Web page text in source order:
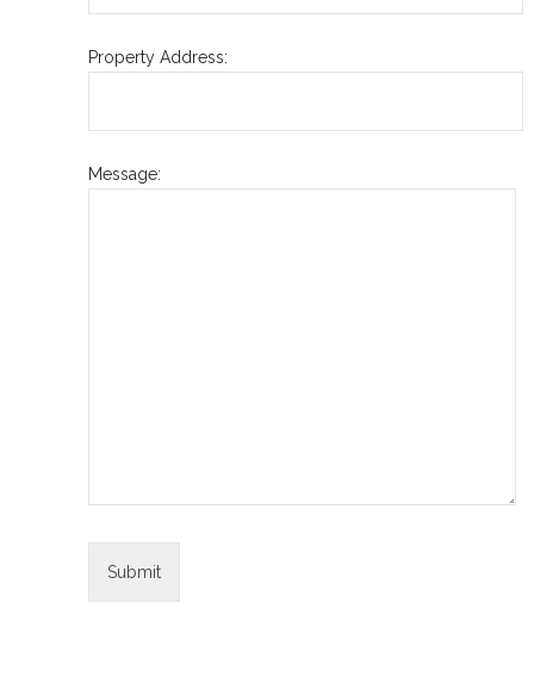
Property Address:
Message: